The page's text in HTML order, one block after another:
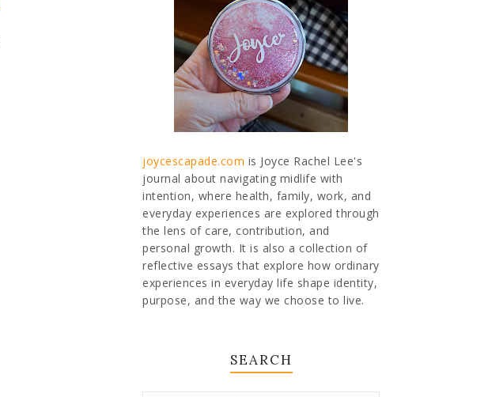
joycescapade.com is Joyce Rachel Lee's
journal about navigating midlife with
intention, where health, family, work, and
everyday experiences are explored through
the lens of care, contribution, and
personal growth. It is also a collection of
reflective essays that explore how ordinary
experiences in everyday life shape identity,
purpose, and the way we choose to live.
SEARCH